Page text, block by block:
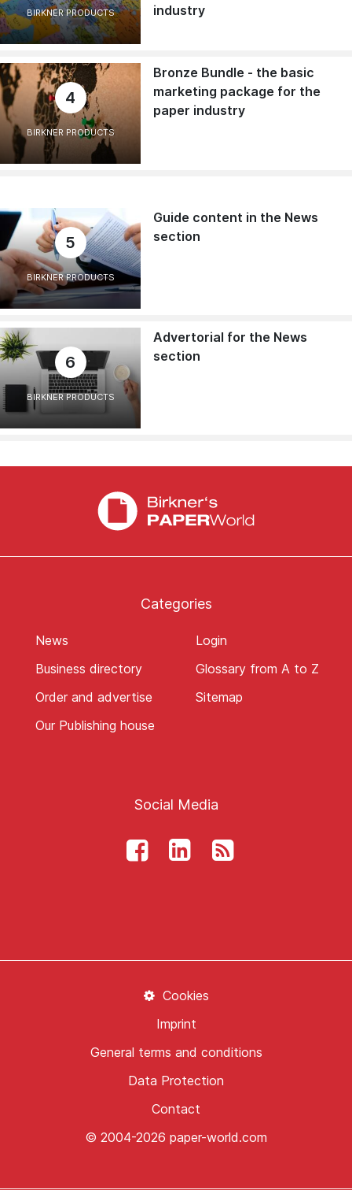
BIRKNER PRODUCTS
industry
4
BIRKNER PRODUCTS
Bronze Bundle - the basic
marketing package for the
paper industry
5
BIRKNER PRODUCTS
Guide content in the News
section
6
BIRKNER PRODUCTS
Advertorial for the News
section
Categories
News
Business directory
Order and advertise
Our Publishing house
Login
Glossary from A to Z
Sitemap
Social Media
© 2004-2026 paper-world.com
Contact
Data Protection
General terms and conditions
Imprint
Cookies